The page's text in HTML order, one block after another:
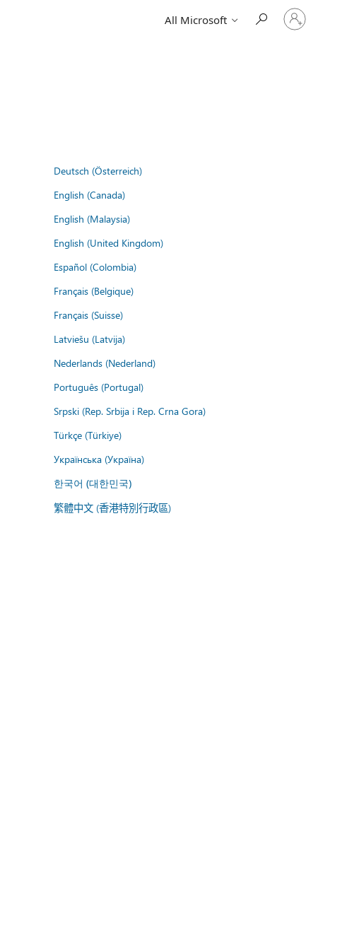
All Microsoft
Sign
in
Deutsch (Österreich)
English (Canada)
English (Malaysia)
English (United Kingdom)
Español (Colombia)
Français (Belgique)
Français (Suisse)
Latviešu (Latvija)
Nederlands (Nederland)
Português (Portugal)
Srpski (Rep. Srbija i Rep. Crna Gora)
Türkçe (Türkiye)
Українська (Україна)
한국어 (대한민국)
繁體中文 (香港特別行政區)